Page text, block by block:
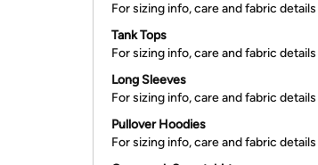
For sizing info, care and fabric details
Tank Tops
For sizing info, care and fabric details
Long Sleeves
For sizing info, care and fabric details
Pullover Hoodies
For sizing info, care and fabric details